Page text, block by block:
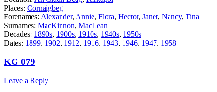
Places: Cornaigbeg
Forenames: Alexander, Annie, Flora, Hector, Janet, Nancy, Tina
Surnames: MacKinnon, MacLean
Decades: 1890s, 1900s, 1910s, 1940s, 1950s
Dates: 1899, 1902, 1912, 1916, 1943, 1946, 1947, 1958
KG 079
Leave a Reply